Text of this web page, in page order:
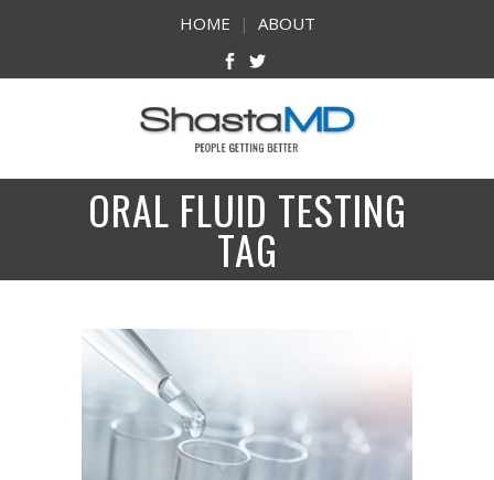
HOME | ABOUT
ORAL FLUID TESTING
TAG